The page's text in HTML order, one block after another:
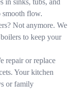
flow.
Not anymore. We
to keep your
repair or replace
Your kitchen
or family